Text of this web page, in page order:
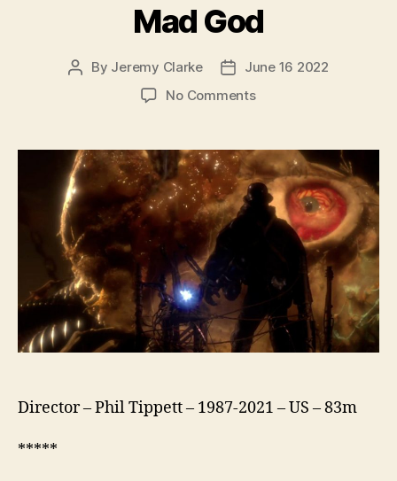
Mad God
Post
By Jeremy Clarke
Post
date
June 16 2022
No Commentson
Director – Phil Tippett – 1987-2021 – US – 83m
*****